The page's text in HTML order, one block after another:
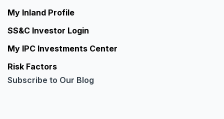
My Inland Profile
SS&C Investor Login
My IPC Investments Center
Risk Factors
Subscribe to Our Blog